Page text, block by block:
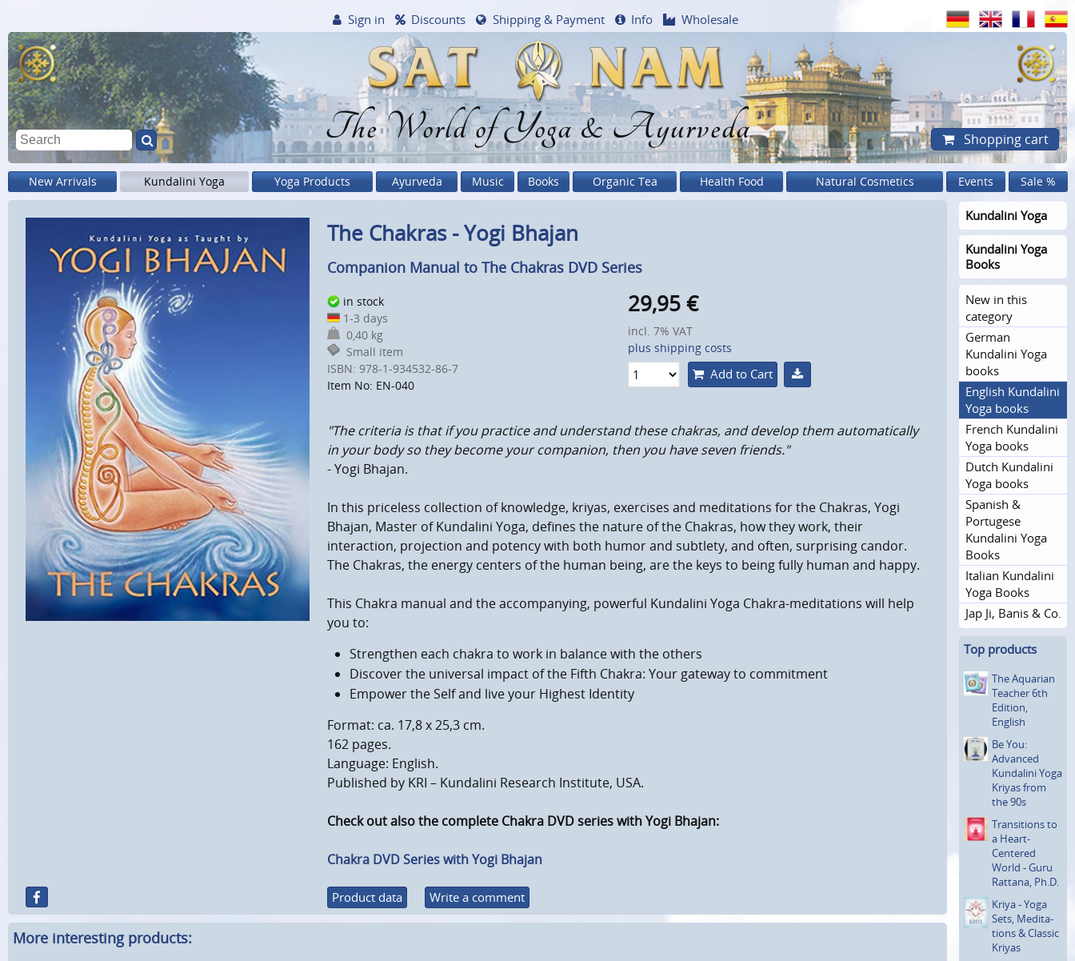
The World of Yoga & Ayurveda
Sign in Discounts Shipping & Payment Info Wholesale
Shopping cart
New Arrivals Kundalini Yoga Yoga Products Ayurveda Music Books Organic Tea Health Food Natural Cosmetics Events Sale %
The Chakras - Yogi Bhajan
Companion Manual to The Chakras DVD Series
in stock
1-3 days
0,40 kg
Small item
ISBN: 978-1-934532-86-7
Item No: EN-040
29,95€
incl. 7% VAT
plus shipping costs
Add to Cart
"The criteria is that if you practice and understand these chakras, and develop them automatically
in your body so they become your companion, then you have seven friends."
- Yogi Bhajan.
In this priceless collection of knowledge, kriyas, exercises and meditations for the Chakras, Yogi
Bhajan, Master of Kundalini Yoga, defines the nature of the Chakras, how they work, their
interaction, projection and potency with both humor and subtlety, and often, surprising candor.
The Chakras, the energy centers of the human being, are the keys to being fully human and happy.
This Chakra manual and the accompanying, powerful Kundalini Yoga Chakra-meditations will help
you to:
Strengthen each chakra to work in balance with the others
Discover the universal impact of the Fifth Chakra: Your gateway to commitment
Empower the Self and live your Highest Identity
Format: ca. 17,8 x 25,3 cm.
162 pages.
Language: English.
Published by KRI – Kundalini Research Institute, USA.
Check out also the complete Chakra DVD series with Yogi Bhajan:
Chakra DVD Series with Yogi Bhajan
Product data Write a comment
More interesting products:
Kundalini Yoga
Kundalini Yoga
Books
New in this
category
German
Kundalini Yoga
books
English Kundalini
Yoga books
French Kundalini
Yoga books
Dutch Kundalini
Yoga books
Spanish &
Portugese
Kundalini Yoga
Books
Italian Kundalini
Yoga Books
Jap Ji, Banis & Co.
Top products
The Aquarian
Teacher 6th
Edition,
English
Be You:
Advanced
Kundalini Yoga
Kriyas from
the 90s
Transi­tions to
a Heart-
Centered
World - Guru
Rattana, Ph.D.
Kriya - Yoga
Sets, Medita­
tions & Classic
Kriyas